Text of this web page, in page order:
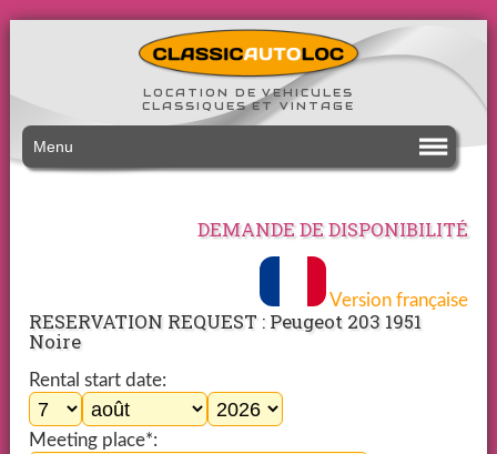
LOCATION DE VEHICULES
CLASSIQUES ET VINTAGE
Menu
DEMANDE DE DISPONIBILITÉ
Version française
RESERVATION REQUEST : Peugeot 203 1951
Noire
Rental start date:
Meeting place*: